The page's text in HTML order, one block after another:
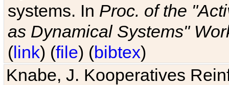
systems. In Proc. of the
as Dynamical Systems"
(link) (file) (bibtex)
Knabe, J. Kooperatives